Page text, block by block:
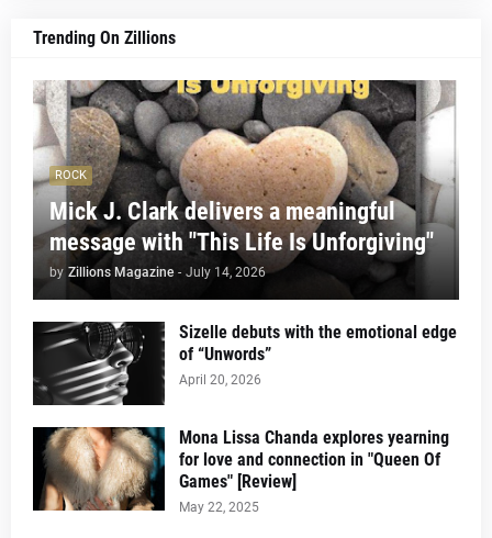
Trending On Zillions
ROCK
Mick J. Clark delivers a meaningful
message with "This Life Is Unforgiving"
by Zillions Magazine - July 14, 2026
Sizelle debuts with the emotional edge
of “Unwords”
April 20, 2026
Mona Lissa Chanda explores yearning
for love and connection in "Queen Of
Games" [Review]
May 22, 2025